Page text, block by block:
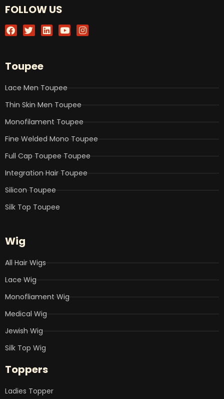
FOLLOW US
F
a
b
o
k
T
w
t
e
L
i
n
Y
o
I
n
a
Toupee
Lace Men Toupee
Thin Skin Men Toupee
Monofilament Toupee
Fine Welded Mono Toupee
Full Cap Toupee Toupee
Integration Hair Toupee
Silicon Toupee
Silk Top Toupee
Wig
All Hair Wigs
Lace Wig
Monofliament Wig
Medical Wig
Jewish Wig
Silk Top Wig
Toppers
Ladies Topper